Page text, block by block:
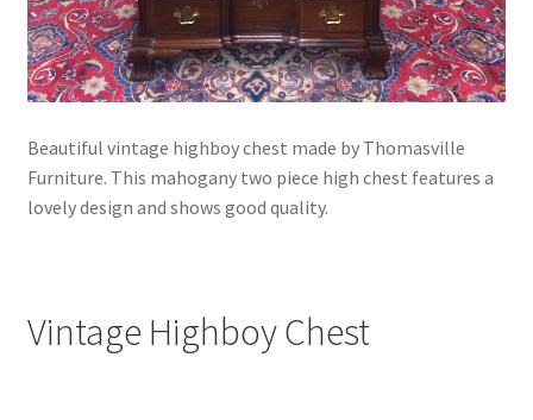
Beautiful vintage highboy chest made by Thomasville
Furniture. This mahogany two piece high chest features a
lovely design and shows good quality.
Vintage Highboy Chest